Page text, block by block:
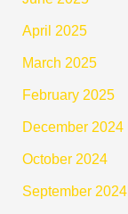
April 2025
March 2025
February 2025
December 2024
October 2024
September 2024